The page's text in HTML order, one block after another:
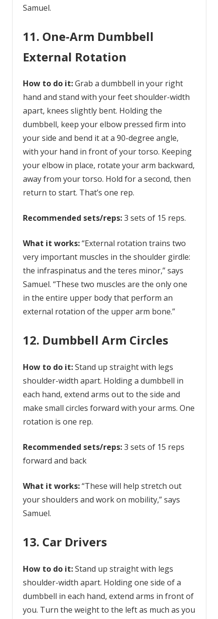
Samuel.
11. One-Arm Dumbbell
External Rotation
How to do it:Grab a dumbbell in your right
hand and stand with your feet shoulder-width
apart, knees slightly bent. Holding the
dumbbell, keep your elbow pressed firm into
your side and bend it at a 90-degree angle,
with your hand in front of your torso. Keeping
your elbow in place, rotate your arm backward,
away from your torso. Hold for a second, then
return to start. That’s one rep.
Recommended sets/reps:3 sets of 15 reps.
What it works:“External rotation trains two
very important muscles in the shoulder girdle:
the infraspinatus and the teres minor,” says
Samuel. “These two muscles are the only one
in the entire upper body that perform an
external rotation of the upper arm bone.”
12. Dumbbell Arm Circles
How to do it:Stand up straight with legs
shoulder-width apart. Holding a dumbbell in
each hand, extend arms out to the side and
make small circles forward with your arms. One
rotation is one rep.
Recommended sets/reps:3 sets of 15 reps
forward and back
What it works:“These will help stretch out
your shoulders and work on mobility,” says
Samuel.
13. Car Drivers
How to do it:Stand up straight with legs
shoulder-width apart. Holding one side of a
dumbbell in each hand, extend arms in front of
you. Turn the weight to the left as much as you